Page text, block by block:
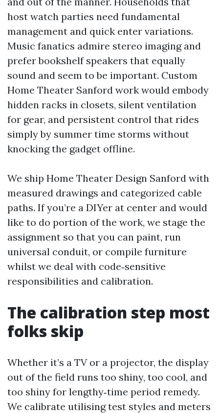
host watch parties need fundamental
management and quick enter variations.
Music fanatics admire stereo imaging and
prefer bookshelf speakers that equally
sound and seem to be important. Custom
Home Theater Sanford work would embody
hidden racks in closets, silent ventilation
for gear, and persistent control that rides
simply by summer time storms without
knocking the gadget offline.
We ship Home Theater Design Sanford with
measured drawings and categorized cable
paths. If you’re a DIYer at center and would
like to do portion of the work, we stage the
assignment so that you can paint, run
universal conduit, or compile furniture
whilst we deal with code‑sensitive
responsibilities and calibration.
The calibration step most
folks skip
Whether it’s a TV or a projector, the display
out of the field runs too shiny, too cool, and
too shiny for lengthy‑time period remedy.
We calibrate utilising test styles and meters